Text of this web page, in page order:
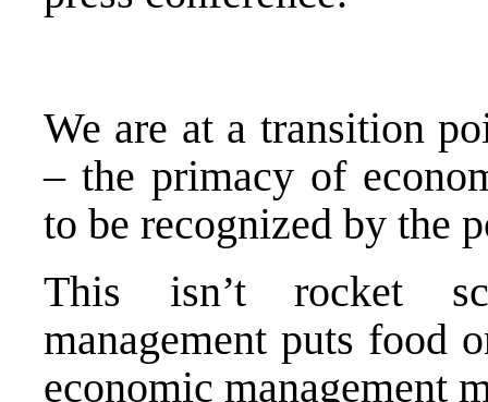
We are at a transition
– the primacy of
to be recognized by the
This isn’t rocket
management puts food
economic management